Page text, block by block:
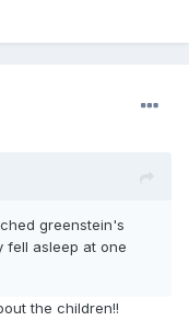
greenstein's
fell asleep at one
the children!!